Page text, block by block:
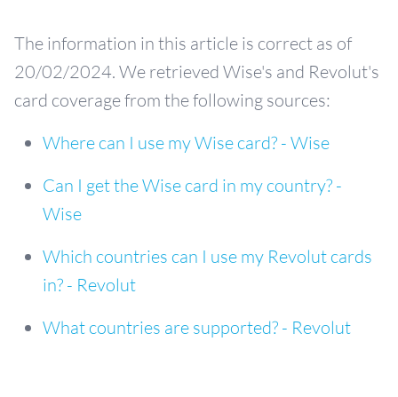
The information in this article is correct as of
20/02/2024. We retrieved Wise's and Revolut's
card coverage from the following sources:
Where can I use my Wise card? - Wise
Can I get the Wise card in my country? -
Wise
Which countries can I use my Revolut cards
in? - Revolut
What countries are supported? - Revolut